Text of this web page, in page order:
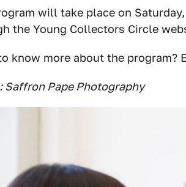
will take place on
the Young Collectors Circle
know more about the program?
Saffron Pape Photography